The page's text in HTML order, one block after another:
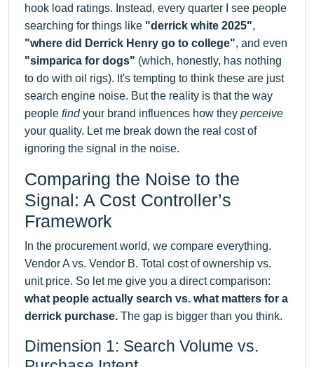
hook load ratings. Instead, every quarter I see people
searching for things like "derrick white 2025",
"where did Derrick Henry go to college", and even
"simparica for dogs" (which, honestly, has nothing
to do with oil rigs). It's tempting to think these are just
search engine noise. But the reality is that the way
people findyour brand influences how they perceive
your quality. Let me break down the real cost of
ignoring the signal in the noise.
Comparing the Noise to the
Signal: A Cost Controller’s
Framework
In the procurement world, we compare everything.
Vendor A vs. Vendor B. Total cost of ownership vs.
unit price. So let me give you a direct comparison:
what people actually search vs. what matters for a
derrick purchase. The gap is bigger than you think.
Dimension 1: Search Volume vs.